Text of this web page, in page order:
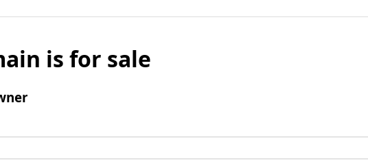
is for sale